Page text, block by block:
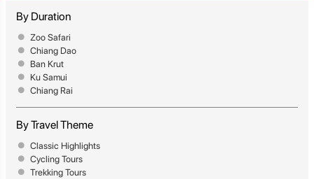
By Duration
Zoo Safari
Chiang Dao
Ban Krut
Ku Samui
Chiang Rai
By Travel Theme
Classic Highlights
Cycling Tours
Trekking Tours